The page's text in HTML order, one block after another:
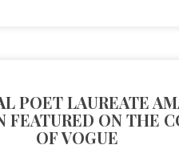
POET LAUREATE
FEATURED ON THE
OF VOGUE